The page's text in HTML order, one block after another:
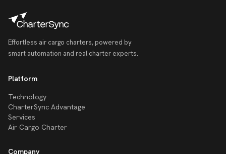
Effortless air cargo charters, powered by
smart automation and real charter experts.
Platform
Technology
CharterSync Advantage
Services
Air Cargo Charter
Company